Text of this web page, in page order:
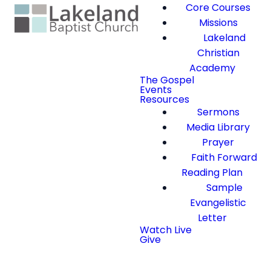
Core Courses
Missions
Lakeland
Christian
Academy
The Gospel
Events
Resources
Sermons
Media Library
Prayer
Faith Forward
Reading Plan
Sample
Evangelistic
Letter
Watch Live
Give